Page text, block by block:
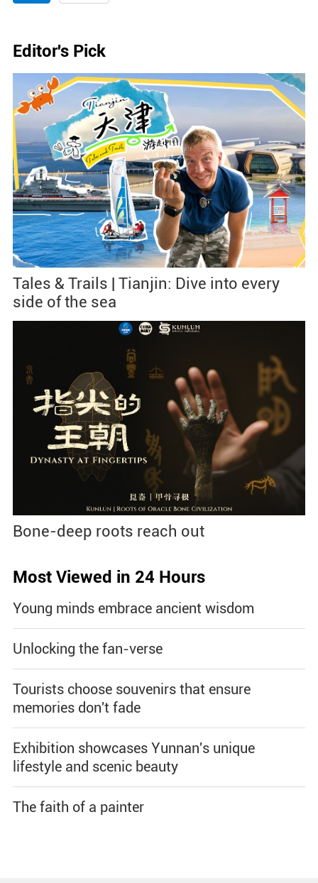
Editor's Pick
Tales & Trails | Tianjin: Dive into every
side of the sea
Bone-deep roots reach out
Most Viewed in 24 Hours
Young minds embrace ancient wisdom
Unlocking the fan-verse
Tourists choose souvenirs that ensure
memories don't fade
Exhibition showcases Yunnan's unique
lifestyle and scenic beauty
The faith of a painter